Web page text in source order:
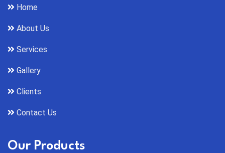
Home
About Us
Services
Gallery
Clients
Contact Us
Our Products